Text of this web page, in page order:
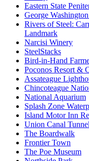
Eastern State
George
Rivers of Steel:
Landmark
Narcisi Winery
SteelStacks
Bird-in-Hand
Poconos Resort &
Assateague
Chincoteague
National Aquarium
Splash Zone
Island Motor Inn
Union Canal
The Boardwalk
Frontier Town
The Poe Museum